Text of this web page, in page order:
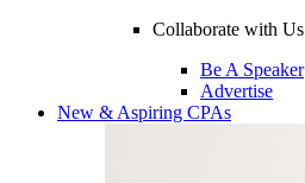
Collaborate with Us
Be A Speaker
Advertise
New & Aspiring CPAs